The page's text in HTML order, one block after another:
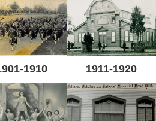
1910 1911-1920